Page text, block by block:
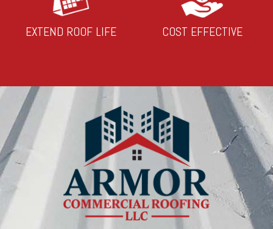
EXTEND ROOF LIFE COST EFFECTIVE